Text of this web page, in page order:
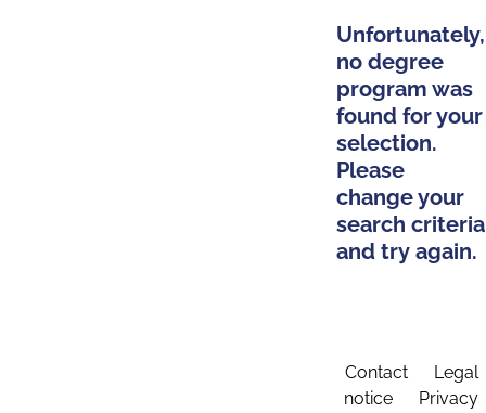
Unfortunately,
no degree
program was
found for your
selection.
Please
change your
search criteria
and try again.
Contact
Legal
notice
Privacy